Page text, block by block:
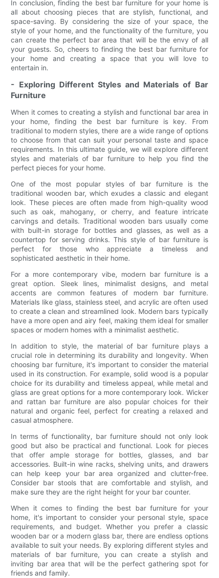
In conclusion, finding the best bar furniture for your home is
all about choosing pieces that are stylish, functional, and
space-saving. By considering the size of your space, the
style of your home, and the functionality of the furniture, you
can create the perfect bar area that will be the envy of all
your guests. So, cheers to finding the best bar furniture for
your home and creating a space that you will love to
entertain in.
- Exploring Different Styles and Materials of Bar
Furniture
When it comes to creating a stylish and functional bar area in
your home, finding the best bar furniture is key. From
traditional to modern styles, there are a wide range of options
to choose from that can suit your personal taste and space
requirements. In this ultimate guide, we will explore different
styles and materials of bar furniture to help you find the
perfect pieces for your home.
One of the most popular styles of bar furniture is the
traditional wooden bar, which exudes a classic and elegant
look. These pieces are often made from high-quality wood
such as oak, mahogany, or cherry, and feature intricate
carvings and details. Traditional wooden bars usually come
with built-in storage for bottles and glasses, as well as a
countertop for serving drinks. This style of bar furniture is
perfect for those who appreciate a timeless and
sophisticated aesthetic in their home.
For a more contemporary vibe, modern bar furniture is a
great option. Sleek lines, minimalist designs, and metal
accents are common features of modern bar furniture.
Materials like glass, stainless steel, and acrylic are often used
to create a clean and streamlined look. Modern bars typically
have a more open and airy feel, making them ideal for smaller
spaces or modern homes with a minimalist aesthetic.
In addition to style, the material of bar furniture plays a
crucial role in determining its durability and longevity. When
choosing bar furniture, it's important to consider the material
used in its construction. For example, solid wood is a popular
choice for its durability and timeless appeal, while metal and
glass are great options for a more contemporary look. Wicker
and rattan bar furniture are also popular choices for their
natural and organic feel, perfect for creating a relaxed and
casual atmosphere.
In terms of functionality, bar furniture should not only look
good but also be practical and functional. Look for pieces
that offer ample storage for bottles, glasses, and bar
accessories. Built-in wine racks, shelving units, and drawers
can help keep your bar area organized and clutter-free.
Consider bar stools that are comfortable and stylish, and
make sure they are the right height for your bar counter.
When it comes to finding the best bar furniture for your
home, it's important to consider your personal style, space
requirements, and budget. Whether you prefer a classic
wooden bar or a modern glass bar, there are endless options
available to suit your needs. By exploring different styles and
materials of bar furniture, you can create a stylish and
inviting bar area that will be the perfect gathering spot for
friends and family.